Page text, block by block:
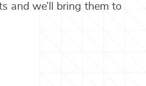
and we’ll bring them to